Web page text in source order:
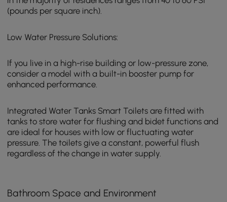
(pounds per square inch).
Low Water Pressure Solutions:
If you live in a high-rise building or low-pressure zone,
consider a model with a built-in booster pump for
enhanced performance.
Integrated Water Tanks Smart Toilets are fitted with
tanks to store water for flushing and bidet functions and
are ideal for houses with low or fluctuating water
pressure. The toilets give a constant, powerful flush
regardless of the change in water supply.
Bathroom Space and Environment